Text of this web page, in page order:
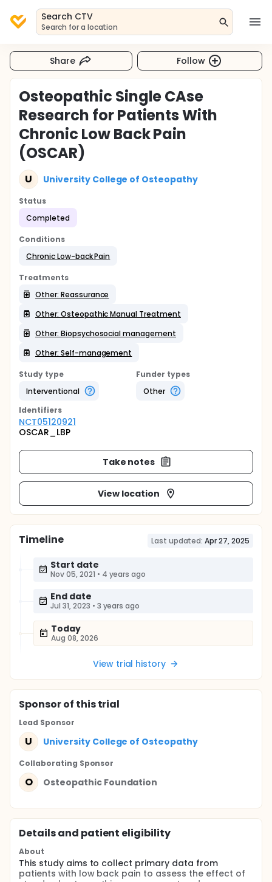
Search CTV
Search for a location
Share Follow
Osteopathic Single CAse
Research for Patients With
Chronic Low Back Pain
(OSCAR)
U University College of Osteopathy
Status
Completed
Conditions
Chronic Low-back Pain
Treatments
Other: Reassurance
Other: Osteopathic Manual Treatment
Other: Biopsychosocial management
Other: Self-management
Study type
Interventional
Funder types
Other
Identifiers
NCT05120921
OSCAR_LBP
Take notes
View location
Timeline Last updated: Apr 27, 2025
Start date
Nov 05, 2021 • 4 years ago
End date
Jul 31, 2023 • 3 years ago
Today
Aug 08, 2026
View trial history
Sponsorof this trial
Lead Sponsor
U University College of Osteopathy
Collaborating Sponsor
O Osteopathic Foundation
Details and patient eligibility
About
This study aims to collect primary data from
patients with low back pain to assess the effect of